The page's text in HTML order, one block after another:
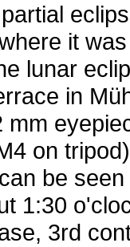
it
lunar
in
mm
on
be
1:30
3rd